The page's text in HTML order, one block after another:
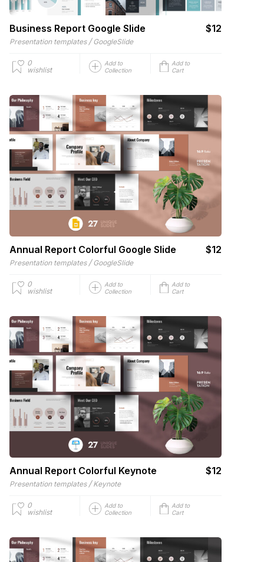
Business Report Google Slide $12
Presentation templates / GoogleSlide
0
wishlist
Add to
Collection
Add to
Cart
Annual Report Colorful Google Slide $12
Presentation templates / GoogleSlide
0
wishlist
Add to
Collection
Add to
Cart
Annual Report Colorful Keynote $12
Presentation templates / Keynote
0
wishlist
Add to
Collection
Add to
Cart